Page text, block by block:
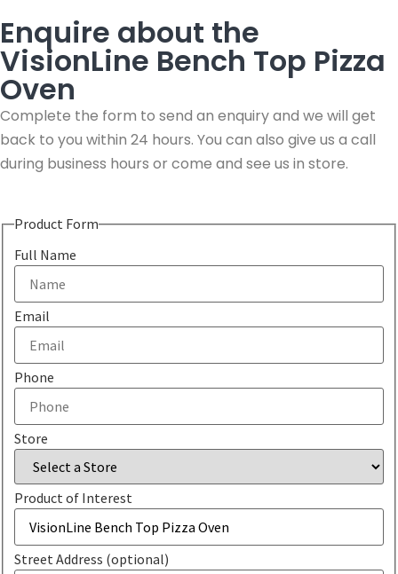
Enquire about the
VisionLine Bench Top Pizza
Oven
Complete the form to send an enquiry and we will get
back to you within 24 hours. You can also give us a call
during business hours or come and see us in store.
Product Form
Full Name
Email
Phone
Store
Product of Interest
Street Address (optional)